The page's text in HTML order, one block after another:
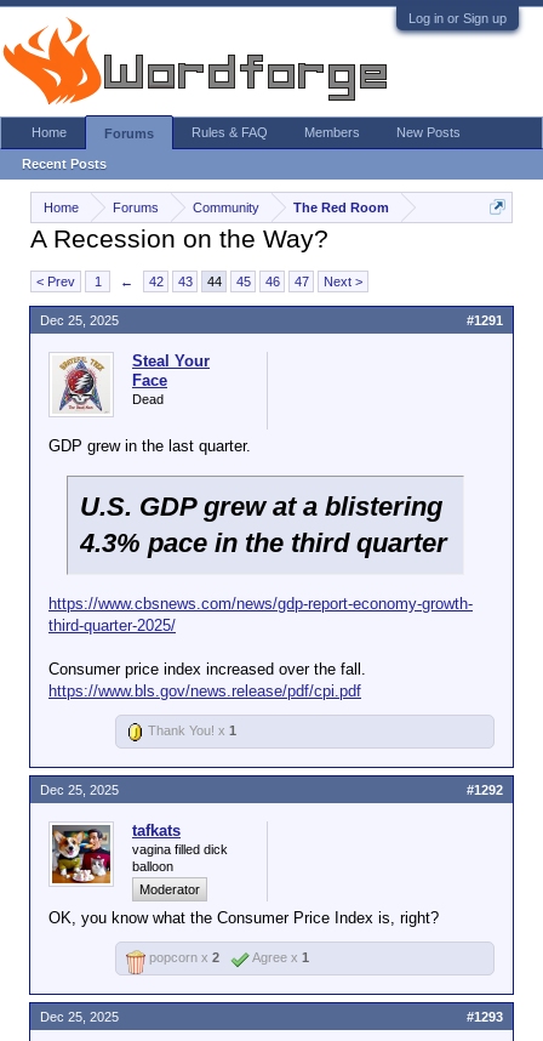
Log in or Sign up
Home Forums Community The Red Room
A Recession on the Way?
< Prev 1 ← 42 43 44 45 46 47 Next >
Steal Your
Face
Dead
GDP grew in the last quarter.
U.S. GDP grew at a blistering
4.3% pace in the third quarter
https://www.cbsnews.com/news/gdp-report-economy-growth-
third-quarter-2025/
Consumer price index increased over the fall.
https://www.bls.gov/news.release/pdf/cpi.pdf
Dec 25, 2025 #1291
Thank You! x 1
tafkats
vagina filled dick
balloon
Moderator
OK, you know what the Consumer Price Index is, right?
Dec 25, 2025 #1292
popcorn x 2 Agree x 1
Dec 25, 2025 #1293
Home Forums
Recent Posts
Rules & FAQ Members New Posts